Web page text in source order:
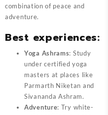
combination of peace and
adventure.
Best experiences:
Yoga Ashrams: Study
under certified yoga
masters at places like
Parmarth Niketan and
Sivananda Ashram.
Adventure: Try white-